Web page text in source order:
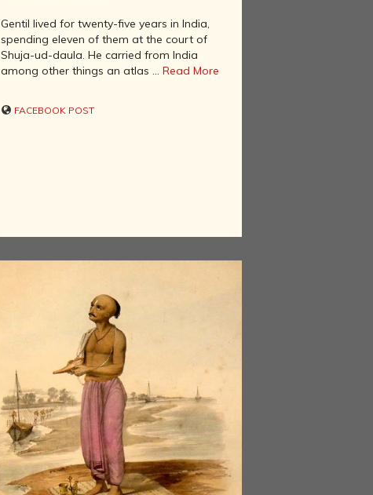
Gentil lived for twenty-five years in India,
spending eleven of them at the court of
Shuja-ud-daula. He carried from India
among other things an atlas ... Read More
FACEBOOK POST